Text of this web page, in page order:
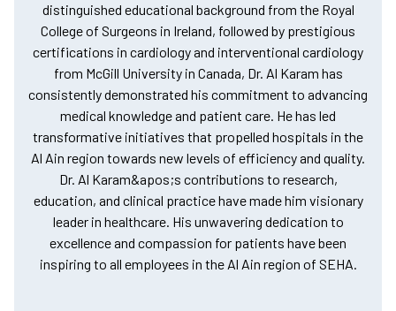
distinguished educational background from the Royal
College of Surgeons in Ireland, followed by prestigious
certifications in cardiology and interventional cardiology
from McGill University in Canada, Dr. Al Karam has
consistently demonstrated his commitment to advancing
medical knowledge and patient care. He has led
transformative initiatives that propelled hospitals in the
Al Ain region towards new levels of efficiency and quality.
Dr. Al Karam&apos;s contributions to research,
education, and clinical practice have made him visionary
leader in healthcare. His unwavering dedication to
excellence and compassion for patients have been
inspiring to all employees in the Al Ain region of SEHA.